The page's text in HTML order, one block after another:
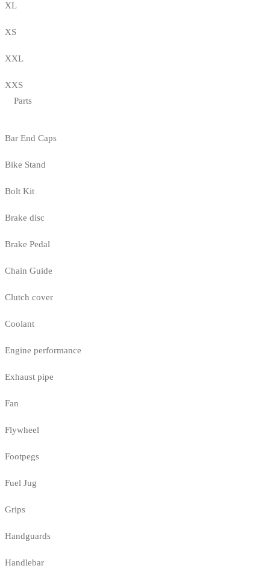
XL
XS
XXL
XXS
Parts
Bar End Caps
Bike Stand
Bolt Kit
Brake disc
Brake Pedal
Chain Guide
Clutch cover
Coolant
Engine performance
Exhaust pipe
Fan
Flywheel
Footpegs
Fuel Jug
Grips
Handguards
Handlebar